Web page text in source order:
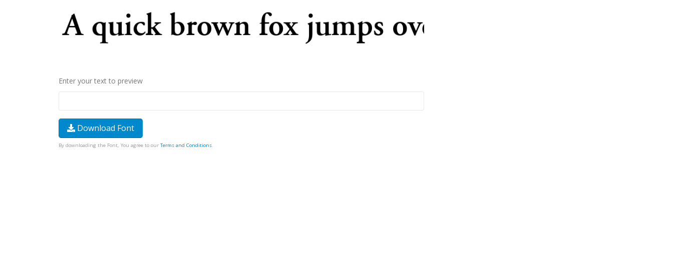
Enter your text to preview
Download Font
By downloading the Font, You agree to our Terms and Conditions.